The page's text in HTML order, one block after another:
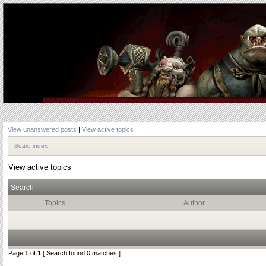
View unanswered posts | View active topics
Board index
View active topics
Search
Topics
Author
Page 1 of 1 [ Search found 0 matches ]